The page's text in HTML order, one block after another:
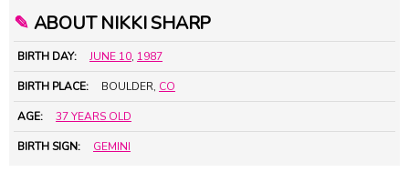
✎ ABOUT NIKKI SHARP
BIRTH DAY: JUNE 10, 1987
BIRTH PLACE: BOULDER, CO
AGE: 37 YEARS OLD
BIRTH SIGN: GEMINI